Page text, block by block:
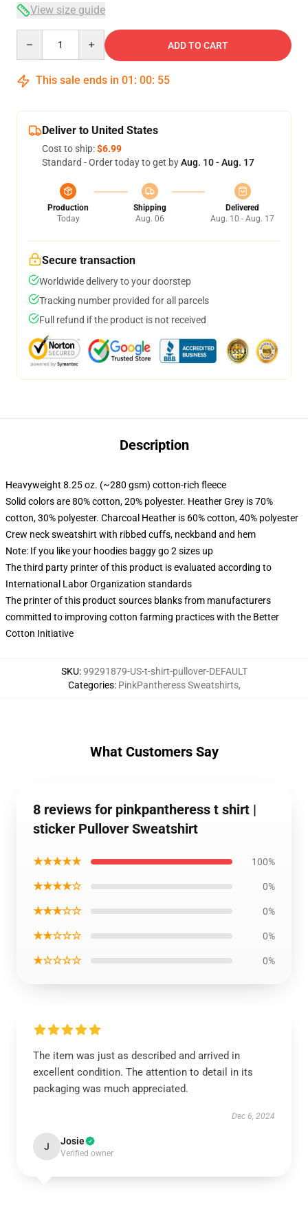
View size guide
ADD TO CART
This sale ends in 01 : 00: 54
Deliver to United States
Cost to ship:$6.99
Standard - Order today to get byAug. 10 - Aug. 17
Production
Today
Shipping
Aug. 06
Delivered
Aug. 10 - Aug. 17
Secure transaction
Worldwide delivery to your doorstep
Tracking number provided for all parcels
Full refund if the product is not received
Description
Heavyweight 8.25 oz. (~280 gsm) cotton-rich fleece
Solid colors are 80% cotton, 20% polyester. Heather Grey is 70%
cotton, 30% polyester. Charcoal Heather is 60% cotton, 40% polyester
Crew neck sweatshirt with ribbed cuffs, neckband and hem
Note: If you like your hoodies baggy go 2 sizes up
The third party printer of this product is evaluated according to
International Labor Organization standards
The printer of this product sources blanks from manufacturers
committed to improving cotton farming practices with the Better
Cotton Initiative
SKU:99291879-US-t-shirt-pullover-DEFAULT
Categories: PinkPantheress Sweatshirts,
What Customers Say
8 reviews for pinkpantheress t shirt |
sticker Pullover Sweatshirt
★★★★★ 100%
★★★★☆ 0%
★★★☆☆ 0%
★★☆☆☆ 0%
★☆☆☆☆ 0%
The item was just as described and arrived in
excellent condition. The attention to detail in its
packaging was much appreciated.
Dec 6, 2024
J Josie
Verified owner